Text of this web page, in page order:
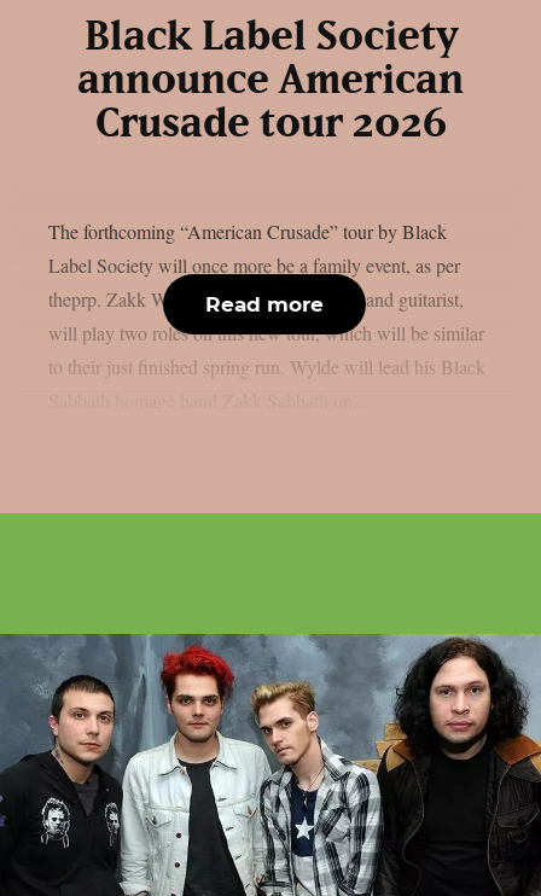
Black Label Society
announce American
Crusade tour 2026
The forthcoming “American Crusade” tour by Black
Label Society will once more be a family event, as per
theprp. Zakk Wylde, the band’s frontman and guitarist,
will play two roles on this new tour, which will be similar
to their just finished spring run. Wylde will lead his Black
Read more